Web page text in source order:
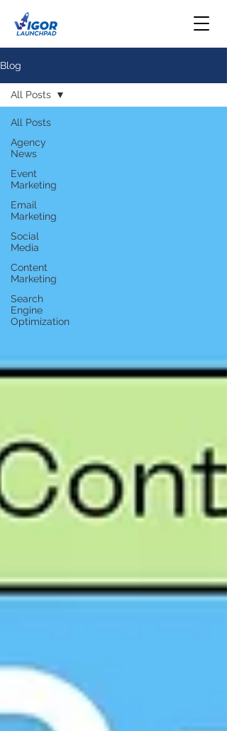
Blog
All Posts
Agency
News
Event
Marketing
Email
Marketing
Social
Media
Content
Marketing
Search
Engine
Optimization
All Posts